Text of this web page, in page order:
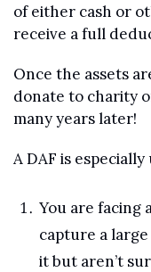
of either cash or
receive a full
Once the assets
donate to charity
many years later!
A DAF is
You are facing
capture a
it but aren’t